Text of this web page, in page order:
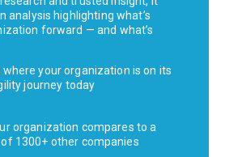
analysis highlighting what’s
forward — and what’s
your organization is on its
journey today
organization compares to a
1300+ other companies